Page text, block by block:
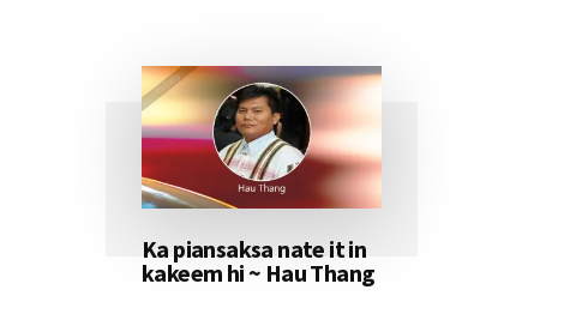
Ka piansaksa nate it in
kakeem hi ~ Hau Thang